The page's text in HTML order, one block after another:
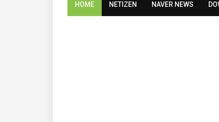
HOME NETIZEN NAVER NEWS